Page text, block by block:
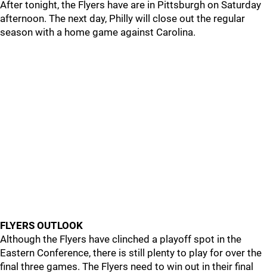
After tonight, the Flyers have are in Pittsburgh on Saturday
afternoon. The next day, Philly will close out the regular
season with a home game against Carolina.
FLYERS OUTLOOK
Although the Flyers have clinched a playoff spot in the
Eastern Conference, there is still plenty to play for over the
final three games. The Flyers need to win out in their final